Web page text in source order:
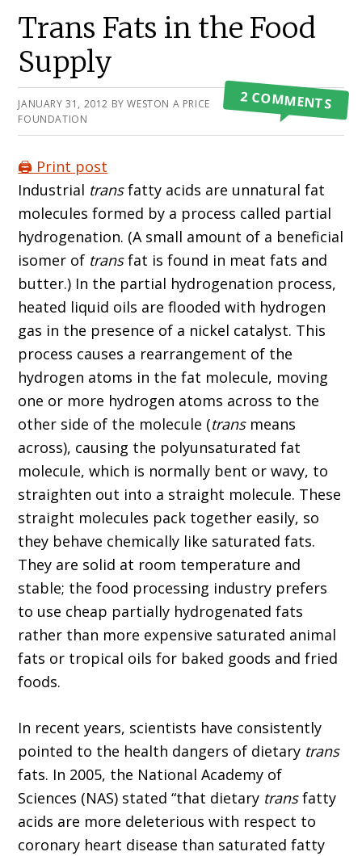
Trans Fats in the Food
Supply
JANUARY 31, 2012 BYWESTON A PRICE
FOUNDATION
2 COMMENTS
🖨️ Print post
Industrial transfatty acids are unnatural fat
molecules formed by a process called partial
hydrogenation. (A small amount of a beneficial
isomer of transfat is found in meat fats and
butter.) In the partial hydrogenation process,
heated liquid oils are flooded with hydrogen
gas in the presence of a nickel catalyst. This
process causes a rearrangement of the
hydrogen atoms in the fat molecule, moving
one or more hydrogen atoms across to the
other side of the molecule (transmeans
across), causing the polyunsaturated fat
molecule, which is normally bent or wavy, to
straighten out into a straight molecule. These
straight molecules pack together easily, so
they behave chemically like saturated fats.
They are solid at room temperature and
stable; the food processing industry prefers
to use cheap partially hydrogenated fats
rather than more expensive saturated animal
fats or tropical oils for baked goods and fried
foods.
In recent years, scientists have consistently
pointed to the health dangers of dietary trans
fats. In 2005, the National Academy of
Sciences (NAS) stated “that dietary transfatty
acids are more deleterious with respect to
coronary heart disease than saturated fatty
Primary
Sidebar